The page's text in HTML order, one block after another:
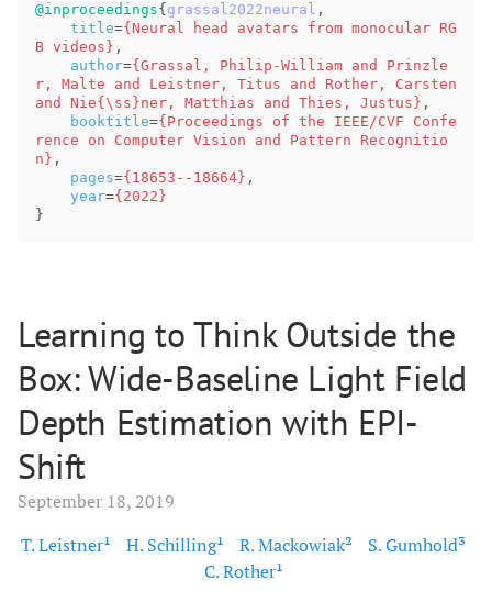
@inproceedings{ grassal2022neural ,
title={Neural head avatars from monocular RG
B videos} ,
author={Grassal, Philip-William and Prinzle
r, Malte and Leistner, Titus and Rother, Carsten
and Nie{\ss}ner, Matthias and Thies, Justus} ,
booktitle={Proceedings of the IEEE/CVF Confe
rence on Computer Vision and Pattern Recognitio
n} ,
pages={18653--18664} ,
year={2022}
}
Learning to Think Outside the
Box: Wide-Baseline Light Field
Depth Estimation with EPI-
Shift
September 18, 2019
T. Leistner¹
H. Schilling¹ R. Mackowiak²
S. Gumhold³
C. Rother¹